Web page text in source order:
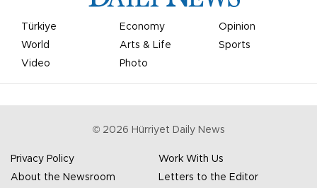
Türkiye Economy
Opinion
World
Arts & Life
Sports
Video
Photo
© 2026 Hürriyet Daily News
Privacy Policy
Work With Us
About the Newsroom
Letters to the Editor